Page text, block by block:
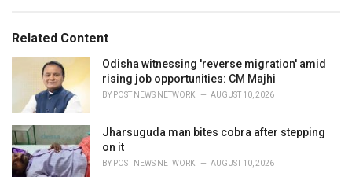
e
r
:
Related Content
Odisha witnessing 'reverse migration' amid
rising job opportunities: CM Majhi
BY POST NEWS NETWORK AUGUST 10, 2026
Jharsuguda man bites cobra after stepping
on it
BY POST NEWS NETWORK AUGUST 10, 2026